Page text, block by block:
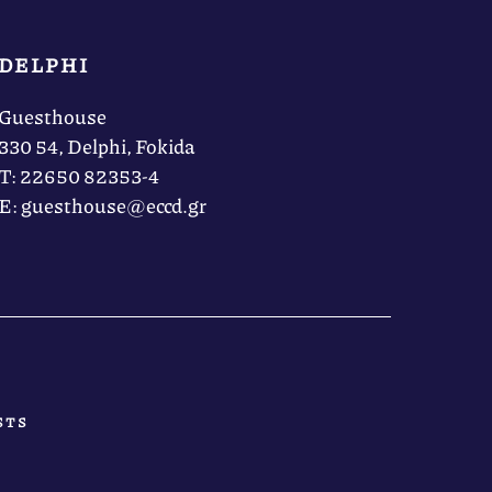
Guesthouse
330 54, Delphi, Fokida
Τ: 22650 82353-4
Ε: guesthouse@eccd.gr